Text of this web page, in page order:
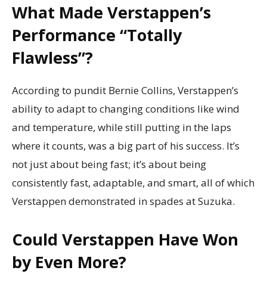
What Made Verstappen’s
Performance “Totally
Flawless”?
According to pundit Bernie Collins, Verstappen’s
ability to adapt to changing conditions like wind
and temperature, while still putting in the laps
where it counts, was a big part of his success. It’s
not just about being fast; it’s about being
consistently fast, adaptable, and smart, all of which
Verstappen demonstrated in spades at Suzuka.
Could Verstappen Have Won
by Even More?